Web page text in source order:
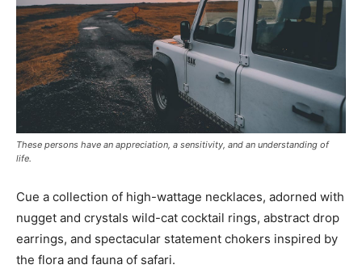
These persons have an appreciation, a sensitivity, and an understanding of
life.
Cue a collection of high-wattage necklaces, adorned with
nugget and crystals wild-cat cocktail rings, abstract drop
earrings, and spectacular statement chokers inspired by
the flora and fauna of safari.